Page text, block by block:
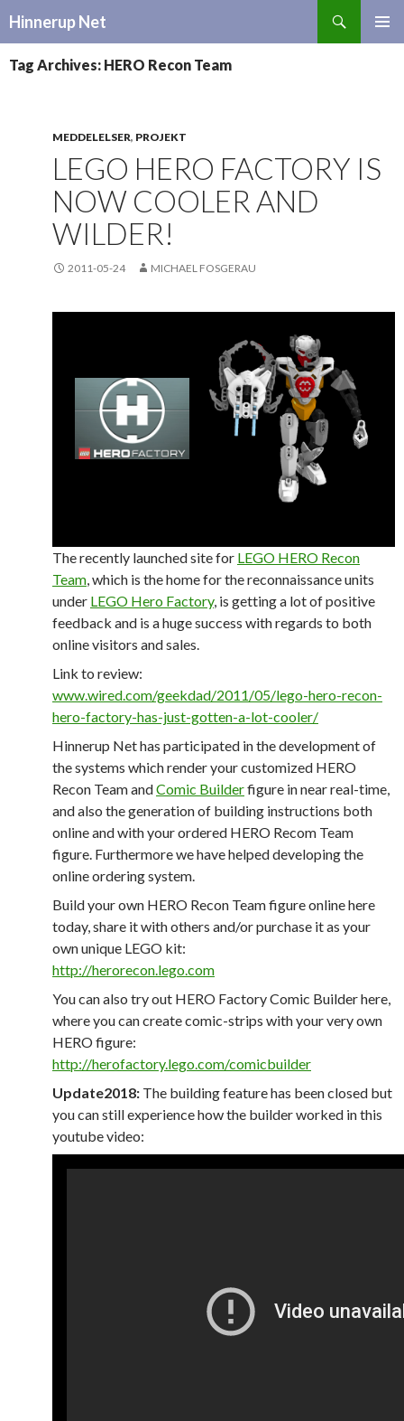
Hinnerup Net
CONTENT
Tag Archives: HERO Recon Team
MEDDELELSER, PROJEKT
LEGO HERO FACTORY IS
NOW COOLER AND
WILDER!
2011-05-24 MICHAEL FOSGERAU
The recently launched site for LEGO HERO Recon
Team, which is the home for the reconnaissance units
under LEGO Hero Factory, is getting a lot of positive
feedback and is a huge success with regards to both
online visitors and sales.
Link to review:
www.wired.com/geekdad/2011/05/lego-hero-recon-
hero-factory-has-just-gotten-a-lot-cooler/
Hinnerup Net has participated in the development of
the systems which render your customized HERO
Recon Team andComic Builderfigure in near real-time,
and also the generation of building instructions both
online and with your ordered HERO Recom Team
figure. Furthermore we have helped developing the
online ordering system.
Build your own HERO Recon Team figure online here
today, share it with others and/or purchase it as your
own unique LEGO kit:
http://herorecon.lego.com
You can also try out HERO Factory Comic Builder here,
where you can create comic-strips with your very own
HERO figure:
http://herofactory.lego.com/comicbuilder
Update2018: The building feature has been closed but
you can still experience how the builder worked in this
youtube video: